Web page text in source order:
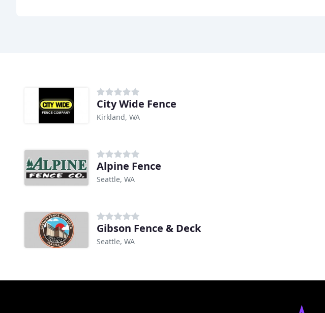
City Wide Fence
Kirkland, WA
Alpine Fence
Seattle, WA
Gibson Fence & Deck
Seattle, WA